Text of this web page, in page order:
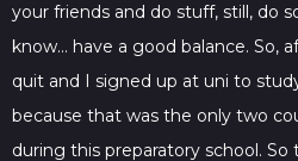
your friends and do stuff, still, do
know… have a good balance. So,
quit and I signed up at uni to
because that was the only two
during this preparatory school. So